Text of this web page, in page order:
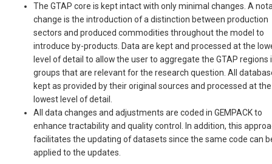
The GTAP core is kept intact with only minimal changes. A
change is the introduction of a distinction between production
sectors and produced commodities throughout the model to
introduce by-products. Data are kept and processed at the
level of detail to allow the user to aggregate the GTAP regions
groups that are relevant for the research question. All
kept as provided by their original sources and processed at the
lowest level of detail.
All data changes and adjustments are coded in GEMPACK to
enhance tractability and quality control. In addition, this
facilitates the updating of datasets since the same code can
applied to the updates.